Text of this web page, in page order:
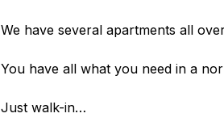
We have several apartments all
You have all what you need in a
Just walk-in…